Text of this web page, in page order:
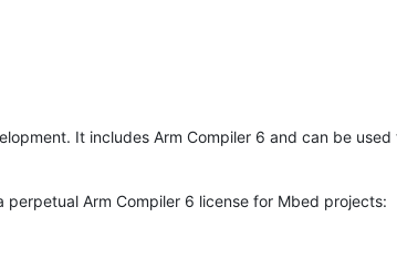
It includes Arm Compiler 6 and can be
Arm Compiler 6 license for Mbed projects: